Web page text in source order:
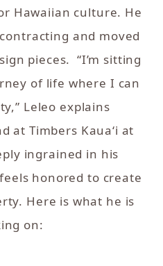
Hawaiian culture. He
and moved
pieces. “I’m sitting
of life where I can
Leleo explains
at Timbers Kaua‘i at
ingrained in his
honored to create
Here is what he is
on: